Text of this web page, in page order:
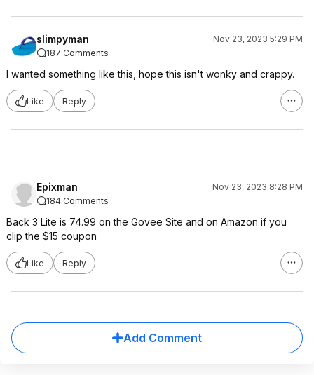
slimpyman
Nov 23, 2023 5:29 PM
187 Comments
I wanted something like this, hope this isn't wonky and crappy.
Like Reply
Epixman
Nov 23, 2023 8:28 PM
184 Comments
Back 3 Lite is 74.99 on the Govee Site and on Amazon if you
clip the $15 coupon
Like Reply
Add Comment